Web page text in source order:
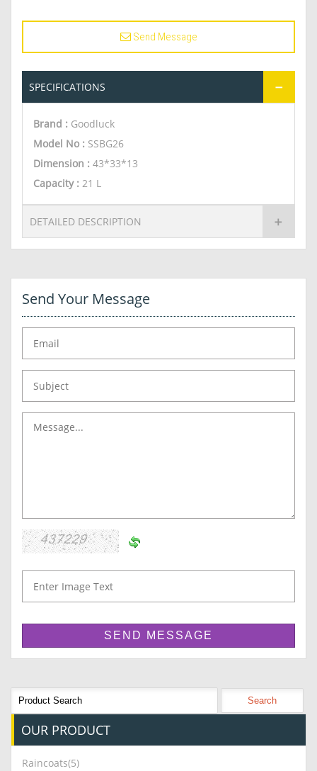
Send Message
SPECIFICATIONS
Brand : Goodluck
Model No : SSBG26
Dimension : 43*33*13
Capacity: 21 L
DETAILED DESCRIPTION
Send Your Message
OUR PRODUCT
Raincoats(5)